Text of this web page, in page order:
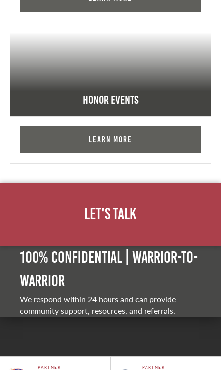
Honor Events
Learn More
Let's Talk
100% Confidential | Warrior-to-
warrior
We respond within 24 hours and can provide
community support, resources, and referrals.
PARTNER PARTNER